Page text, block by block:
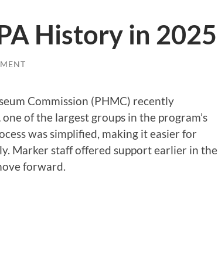
History in 2025
Commission (PHMC) recently
one of the largest groups in the program’s
was simplified, making it easier for
Marker staff offered support earlier in the
forward.